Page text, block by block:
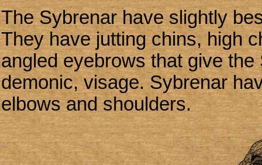
The Sybrenar have slightly
They have jutting chins, high
angled eyebrows that give
demonic, visage. Sybrenar
elbows and shoulders.